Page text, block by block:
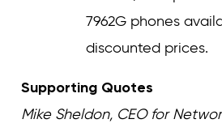
7962G phones
discounted prices.
Supporting Quotes
Mike Sheldon, CEO for